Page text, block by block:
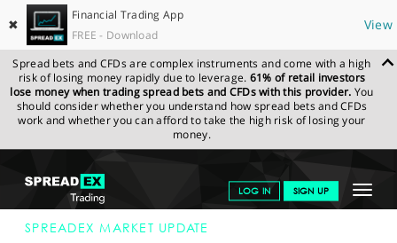
✖
Financial Trading App
FREE - Download
View
Spread bets and CFDs are complex instruments and come with a high
risk of losing money rapidly due to leverage. 61% of retail investors
lose money when trading spread bets and CFDs with this provider. You
should consider whether you understand how spread bets and CFDs
work and whether you can afford to take the high risk of losing your
money.
Toggle
LOG IN SIGN UP
GET STARTED
SPREADEX.COM NEWS & ANALYSIS
SPREADEX
MARKET UPDATE
SPREADEX MARKET UPDATE